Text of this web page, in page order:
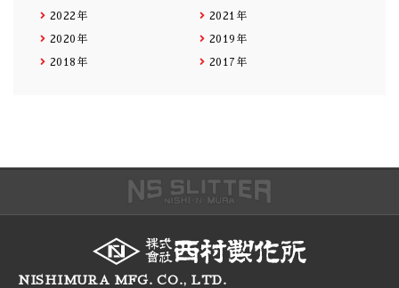
2022年 2021年
2020年 2019年
2018年 2017年
NISHIMURA MFG. CO., LTD.